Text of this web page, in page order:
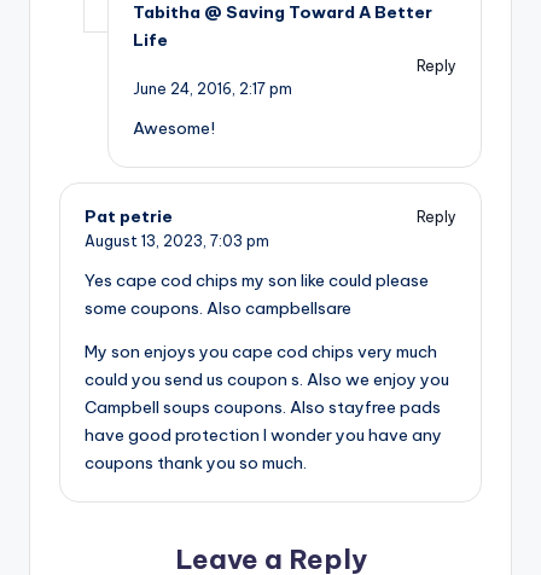
Tabitha @ Saving Toward A Better
Life
Reply
June 24, 2016, 2:17 pm
Awesome!
Pat petrie
Reply
August 13, 2023, 7:03 pm
Yes cape cod chips my son like could please
some coupons. Also campbellsare
My son enjoys you cape cod chips very much
could you send us coupon s. Also we enjoy you
Campbell soups coupons. Also stayfree pads
have good protection I wonder you have any
coupons thank you so much.
Leave a Reply